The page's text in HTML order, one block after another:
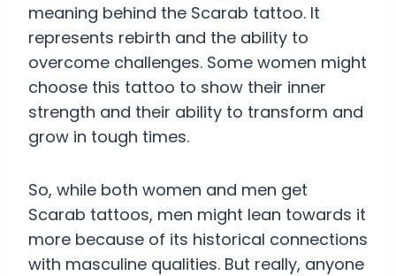
meaning behind the Scarab tattoo. It
represents rebirth and the ability to
overcome challenges. Some women might
choose this tattoo to show their inner
strength and their ability to transform and
grow in tough times.
So, while both women and men get
Scarab tattoos, men might lean towards it
more because of its historical connections
with masculine qualities. But really, anyone